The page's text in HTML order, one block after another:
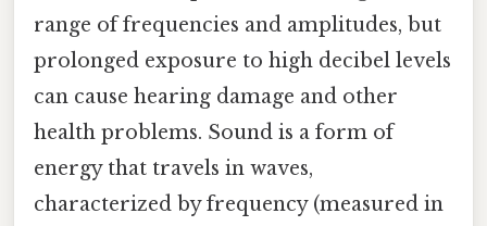
range of frequencies and amplitudes, but
prolonged exposure to high decibel levels
can cause hearing damage and other
health problems. Sound is a form of
energy that travels in waves,
characterized by frequency (measured in